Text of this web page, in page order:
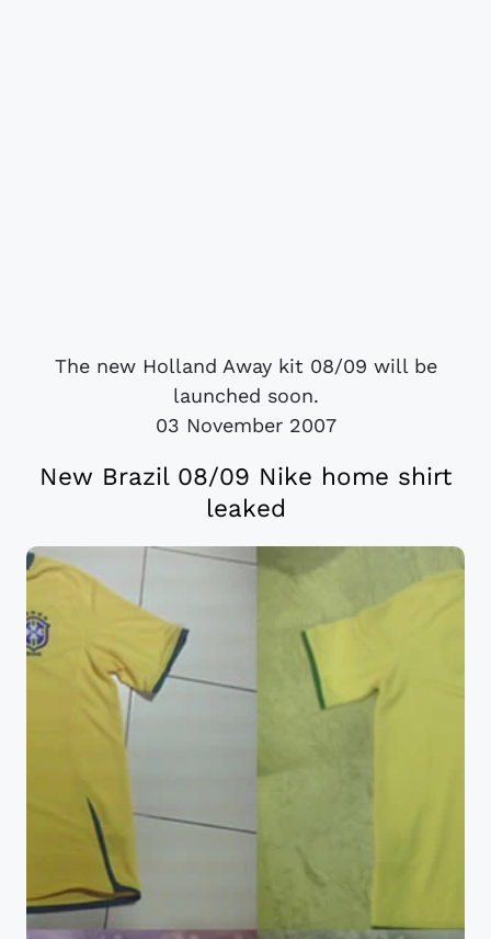
The new Holland Away kit 08/09 will be
launched soon.
03 November 2007
New Brazil 08/09 Nike home shirt
leaked